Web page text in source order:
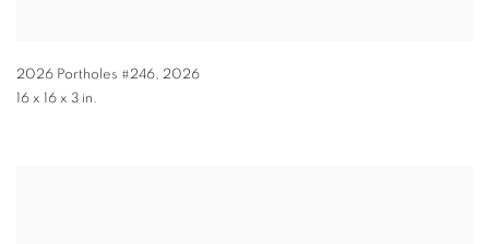
2026 Portholes #246, 2026
16 x 16 x 3 in.